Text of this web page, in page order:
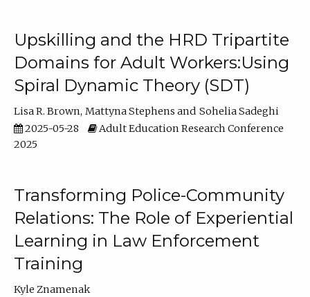
Upskilling and the HRD Tripartite
Domains for Adult Workers:Using
Spiral Dynamic Theory (SDT)
Lisa R. Brown Mattyna Stephens
Sohelia Sadeghi
2025-05-28
Adult Education Research Conference
2025
Transforming Police-Community
Relations: The Role of Experiential
Learning in Law Enforcement
Training
Kyle Znamenak